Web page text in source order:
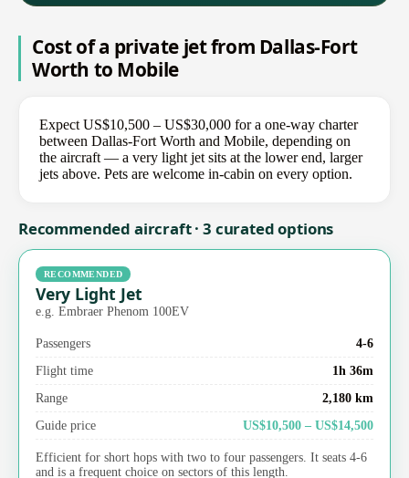
Cost of a private jet from Dallas-Fort
Worth to Mobile
Expect US$10,500 – US$30,000 for a one-way charter
between Dallas-Fort Worth and Mobile, depending on
the aircraft — a very light jet sits at the lower end, larger
jets above. Pets are welcome in-cabin on every option.
Recommended aircraft · 3 curated options
RECOMMENDED
Very Light Jet
e.g. Embraer Phenom 100EV
Passengers
4-6
Flight time
1h 36m
Range
2,180 km
Guide price
US$10,500 – US$14,500
Efficient for short hops with two to four passengers. It seats 4-6
and is a frequent choice on sectors of this length.